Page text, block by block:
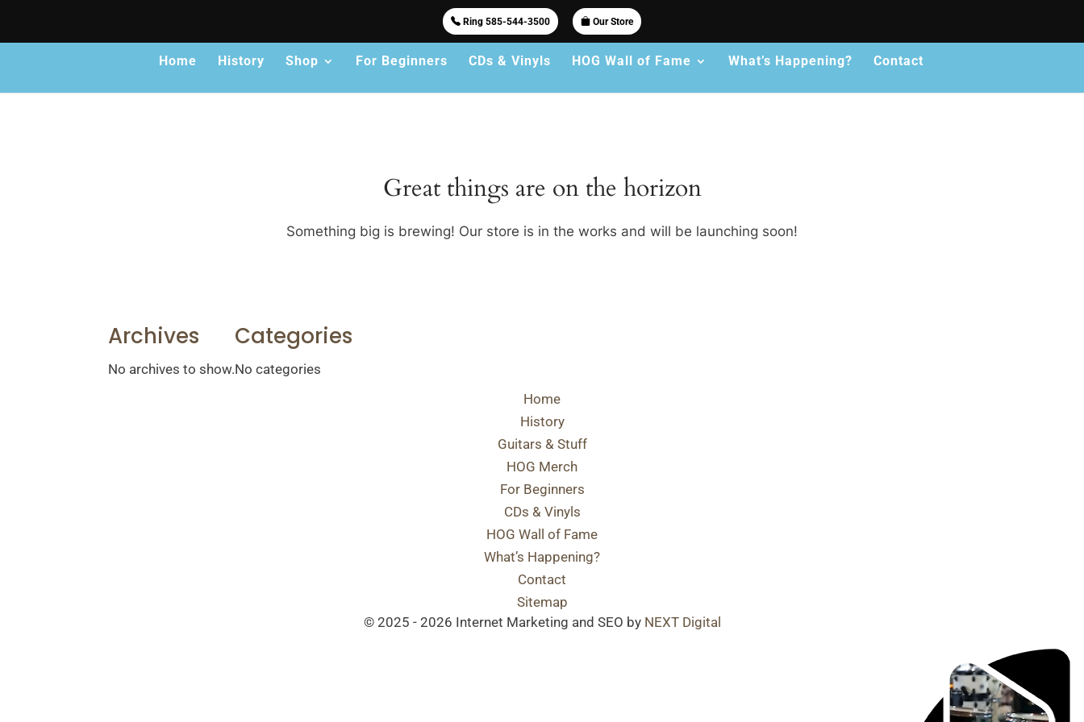
Ring 585-544-3500 Our Store
Home History Shop For Beginners CDs & Vinyls HOG Wall of Fame What’s Happening? Contact
Great things are on the horizon
Something big is brewing! Our store is in the works and will be launching soon!
Archives
No archives to show.
Categories
No categories
Home
History
Guitars & Stuff
HOG Merch
For Beginners
CDs & Vinyls
HOG Wall of Fame
What’s Happening?
Contact
Sitemap
© 2025 - 2026 Internet Marketing and SEO by NEXT Digital